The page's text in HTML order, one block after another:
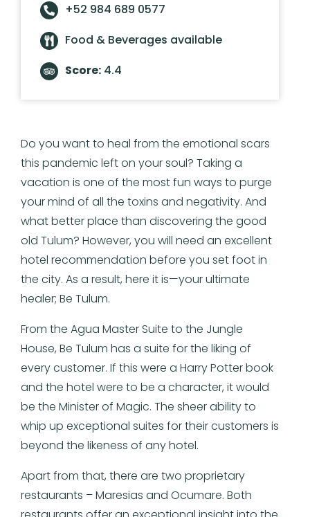
+52 984 689 0577
Food & Beverages available
Score: 4.4
Do you want to heal from the emotional scars
this pandemic left on your soul? Taking a
vacation is one of the most fun ways to purge
your mind of all the toxins and negativity. And
what better place than discovering the good
old Tulum? However, you will need an excellent
hotel recommendation before you set foot in
the city. As a result, here it is—your ultimate
healer; Be Tulum.
From the Agua Master Suite to the Jungle
House, Be Tulum has a suite for the liking of
every customer. If this were a Harry Potter book
and the hotel were to be a character, it would
be the Minister of Magic. The sheer ability to
whip up exceptional suites for their customers is
beyond the likeness of any hotel.
Apart from that, there are two proprietary
restaurants – Maresias and Ocumare. Both